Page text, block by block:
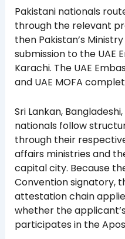
Pakistani nationals
through the relevant
then Pakistan’s
submission to the UAE
Karachi. The UAE
and UAE MOFA
Sri Lankan,
nationals follow
through their
affairs ministries and
capital city. Because
Convention signatory,
attestation chain
whether the
participates in the